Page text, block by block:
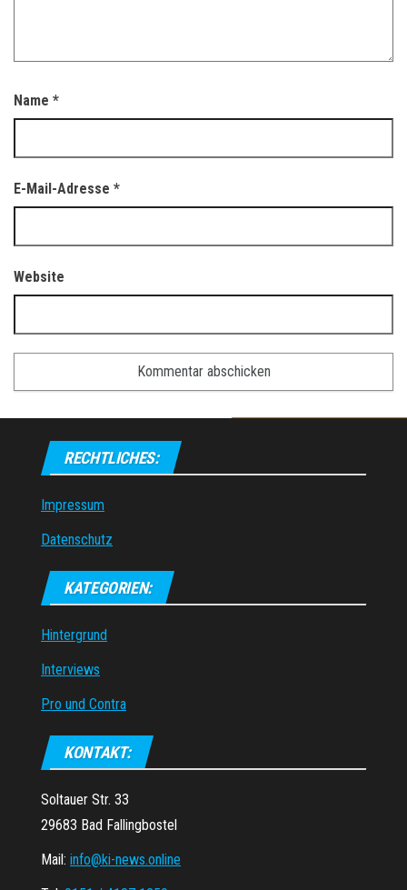
Name *
E-Mail-Adresse *
Website
RECHTLICHES:
Impressum
Datenschutz
KATEGORIEN:
Hintergrund
Interviews
Pro und Contra
KONTAKT:
Soltauer Str. 33
29683 Bad Fallingbostel
Mail: info@ki-news.online